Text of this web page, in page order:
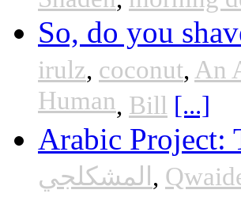
So, do you
irulz, coconut, An
Human, Bill [...]
Arabic Project:
المشكلجي ,